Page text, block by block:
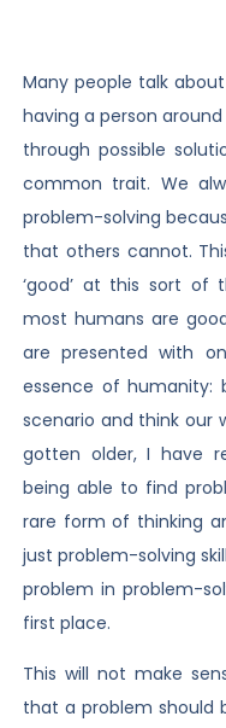
Many people talk
having a person
through possible
common trait. We
problem-solving
that others cannot.
‘good’ at this sort of
most humans are
are presented with
essence of humanity:
scenario and think our
gotten older, I have
being able to find
rare form of thinking
just problem-solving
problem in problem-
first place.
This will not make
that a problem should